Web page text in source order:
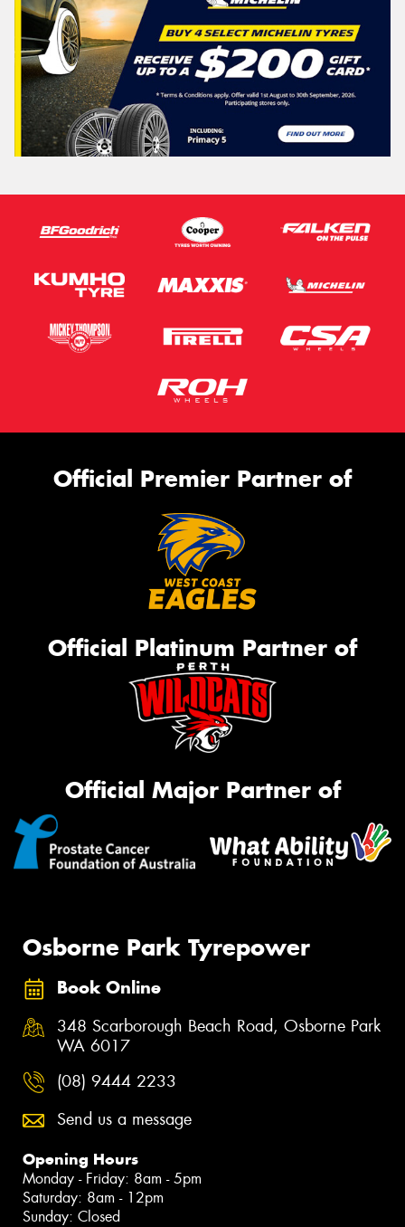
Official Premier Partner of
Official Platinum Partner of
Official Major Partner of
Osborne Park Tyrepower
Book Online
348 Scarborough Beach Road, Osborne Park
WA 6017
(08) 9444 2233
Send us a message
Opening Hours
Monday - Friday: 8am - 5pm
Saturday: 8am - 12pm
Sunday: Closed